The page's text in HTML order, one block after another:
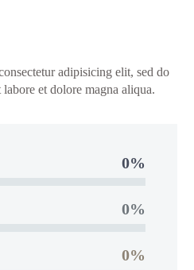
adipisicing elit, sed do
et dolore magna aliqua.
0%
0%
0%